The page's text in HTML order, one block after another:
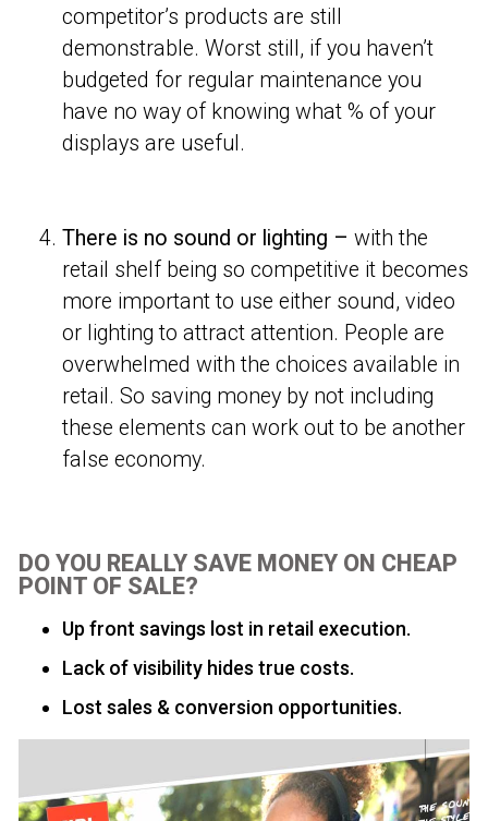
competitor’s products are still
demonstrable. Worst still, if you haven’t
budgeted for regular maintenance you
have no way of knowing what % of your
displays are useful.
There is no sound or lighting –with the
retail shelf being so competitive it becomes
more important to use either sound, video
or lighting to attract attention. People are
overwhelmed with the choices available in
retail. So saving money by not including
these elements can work out to be another
false economy.
DO YOU REALLY SAVE MONEY ON CHEAP
POINT OF SALE?
Up front savings lost in retail execution.
Lack of visibility hides true costs.
Lost sales & conversion opportunities.